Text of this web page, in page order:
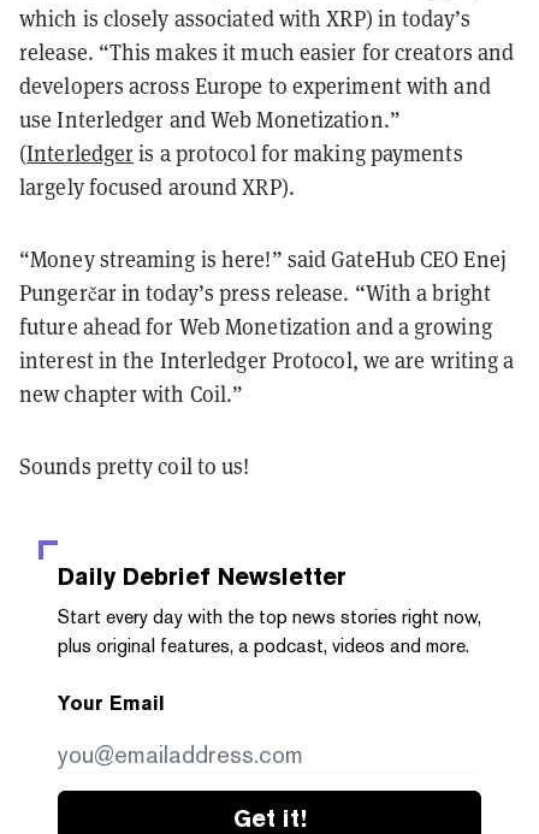
which is closely associated with XRP) in today’s
release. “This makes it much easier for creators and
developers across Europe to experiment with and
use Interledger and Web Monetization.”
(Interledgeris a protocol for making payments
largely focused around XRP).
“Money streaming is here!” said GateHub CEO Enej
Pungerčar in today’s press release. “With a bright
future ahead for Web Monetization and a growing
interest in the Interledger Protocol, we are writing a
new chapter with Coil.”
Sounds pretty coil to us!
Daily Debrief Newsletter
Start every day with the top news stories right now,
plus original features, a podcast, videos and more.
Your Email
Get it!